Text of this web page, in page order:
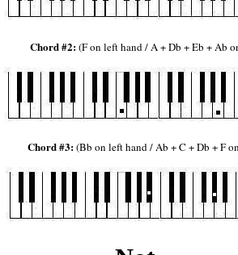
Chord #2:(F on left hand / A + Db + Eb + Ab
Chord #3:(Bb on left hand / Ab + C + Db + F